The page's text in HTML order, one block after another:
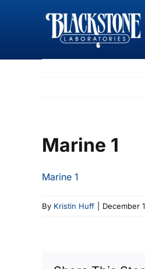
Marine 1
Marine 1
By Kristin Huff December